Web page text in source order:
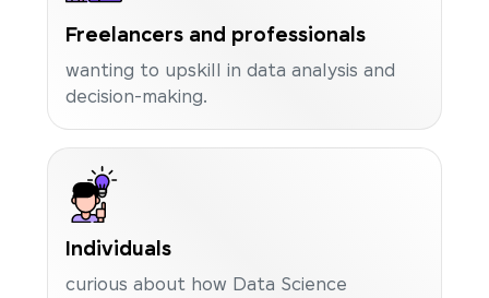
Freelancers and professionals
wanting to upskill in data analysis and
decision-making.
Individuals
curious about how Data Science